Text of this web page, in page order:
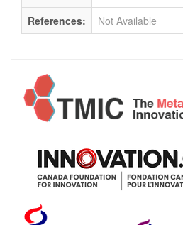
References:
Not Available